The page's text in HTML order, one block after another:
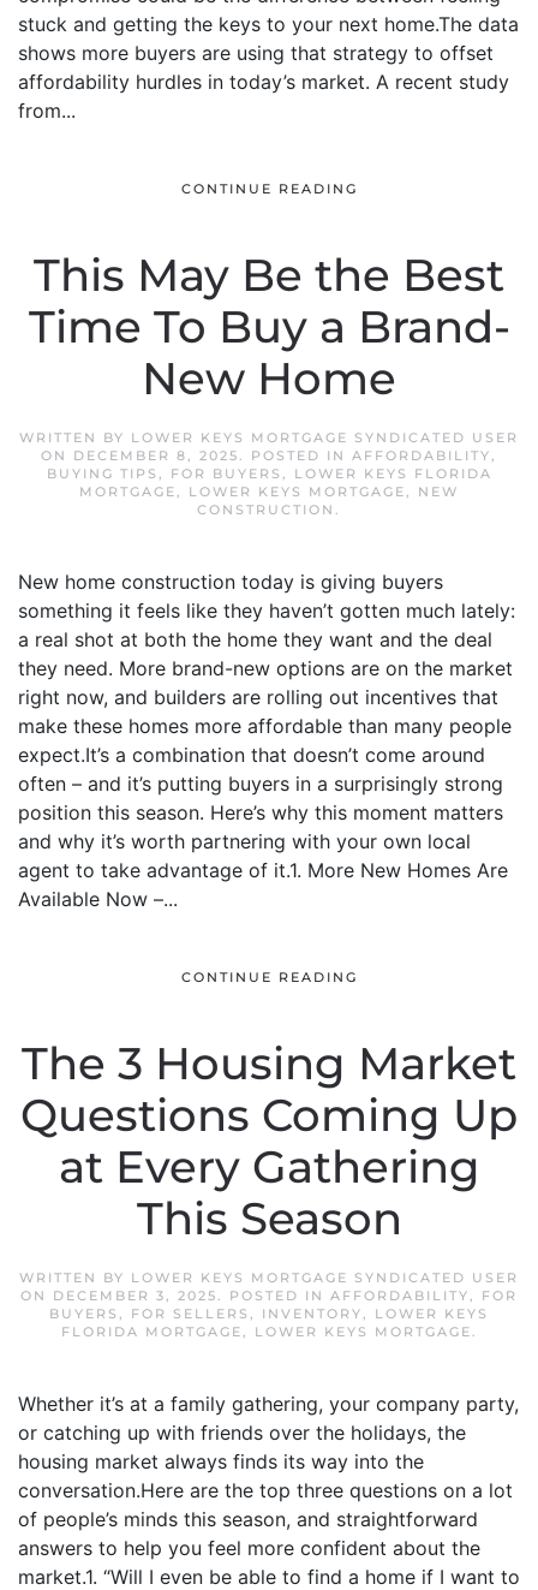
stuck and getting the keys to your next home.The data
shows more buyers are using that strategy to offset
affordability hurdles in today’s market. A recent study
from...
CONTINUE READING
This May Be the Best
Time To Buy a Brand-
New Home
WRITTEN BY LOWER KEYS MORTGAGE SYNDICATED USER
ON DECEMBER 8, 2025. POSTED IN AFFORDABILITY,
BUYING TIPS , FOR BUYERS ,
LOWER KEYS FLORIDA
MORTGAGE, LOWER KEYS MORTGAGE, NEW
CONSTRUCTION .
New home construction today is giving buyers
something it feels like they haven’t gotten much lately:
a real shot at both the home they want and the deal
they need. More brand-new options are on the market
right now, and builders are rolling out incentives that
make these homes more affordable than many people
expect.It’s a combination that doesn’t come around
often – and it’s putting buyers in a surprisingly strong
position this season. Here’s why this moment matters
and why it’s worth partnering with your own local
agent to take advantage of it.1. More New Homes Are
Available Now –...
CONTINUE READING
The 3 Housing Market
Questions Coming Up
at Every Gathering
This Season
WRITTEN BY LOWER KEYS MORTGAGE SYNDICATED USER
ON DECEMBER 3, 2025. POSTED IN AFFORDABILITY, FOR
BUYERS , FOR SELLERS , INVENTORY, LOWER KEYS
FLORIDA MORTGAGE, LOWER KEYS MORTGAGE.
Whether it’s at a family gathering, your company party,
or catching up with friends over the holidays, the
housing market always finds its way into the
conversation.Here are the top three questions on a lot
of people’s minds this season, and straightforward
answers to help you feel more confident about the
market.1. “Will I even be able to find a home if I want to